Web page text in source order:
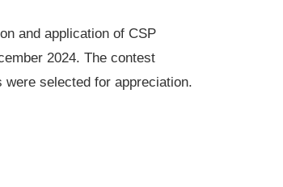
and application of CSP
2024. The contest
selected for appreciation.